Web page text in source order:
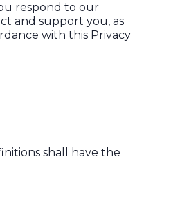
respond to our
and support you, as
with this Privacy
shall have the